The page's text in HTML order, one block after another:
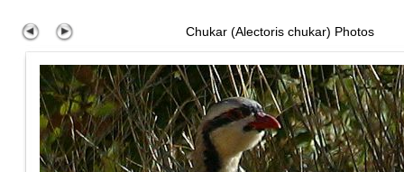
Chukar (Alectoris chukar) Photos